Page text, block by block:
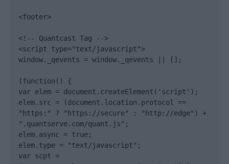
<footer>
<!-- Quantcast Tag -->
<script type="text/javascript">
window._qevents = window._qevents || [];
(function() {
var elem = document.createElement('script');
elem.src = (document.location.protocol ==
"https:" ? "https://secure" : "http://edge") +
".quantserve.com/quant.js";
elem.async = true;
elem.type = "text/javascript";
var scpt =